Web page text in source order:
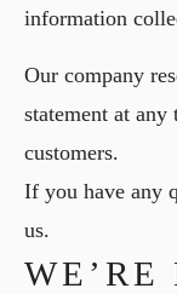
information
Our company
statement at
customers.
If you have any
us.
WE’RE